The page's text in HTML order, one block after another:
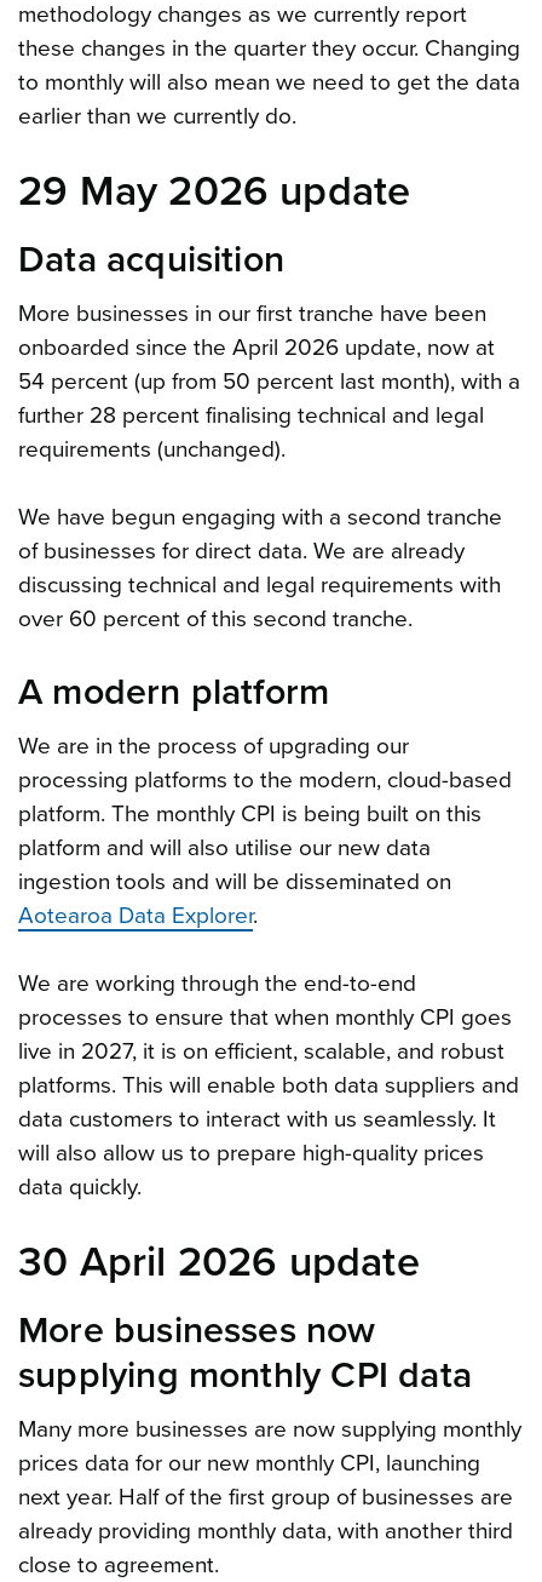
methodology changes as we currently report
these changes in the quarter they occur. Changing
to monthly will also mean we need to get the data
earlier than we currently do.
29 May 2026 update
Data acquisition
More businesses in our first tranche have been
onboarded since the April 2026 update, now at
54 percent (up from 50 percent last month), with a
further 28 percent finalising technical and legal
requirements (unchanged).
We have begun engaging with a second tranche
of businesses for direct data. We are already
discussing technical and legal requirements with
over 60 percent of this second tranche.
A modern platform
We are in the process of upgrading our
processing platforms to the modern, cloud-based
platform. The monthly CPI is being built on this
platform and will also utilise our new data
ingestion tools and will be disseminated on
Aotearoa Data Explorer.
We are working through the end-to-end
processes to ensure that when monthly CPI goes
live in 2027, it is on efficient, scalable, and robust
platforms. This will enable both data suppliers and
data customers to interact with us seamlessly. It
will also allow us to prepare high-quality prices
data quickly.
30 April 2026 update
More businesses now
supplying monthly CPI data
Many more businesses are now supplying monthly
prices data for our new monthly CPI, launching
next year. Half of the first group of businesses are
already providing monthly data, with another third
close to agreement.